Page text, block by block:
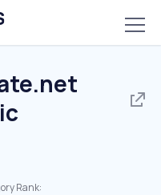
Rank: